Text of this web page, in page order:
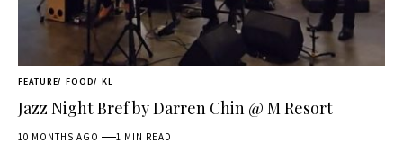
FEATURE FOOD KL
Jazz Night Bref by Darren Chin @ M Resort
10 MONTHS AGO 1 MIN READ